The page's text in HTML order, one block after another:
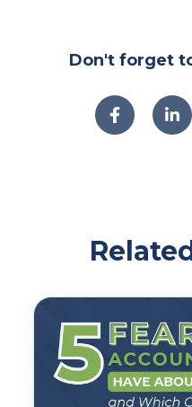
Don't forget